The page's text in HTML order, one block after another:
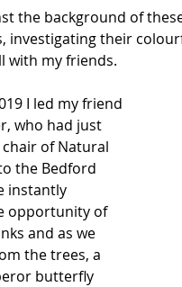
the background of
investigating their
with my friends.
I led my friend
who had just
of Natural
the Bedford
instantly
opportunity of
and as we
the trees, a
butterfly